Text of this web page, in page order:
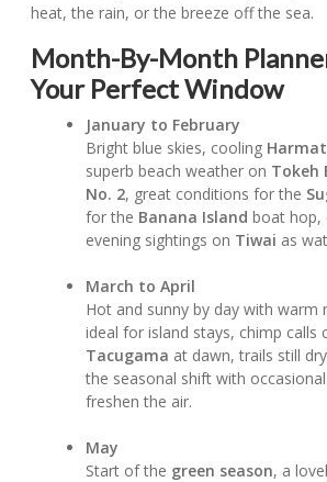
heat, the rain, or the breeze off the sea.
Month-By-Month
Your Perfect Window
January to February
Bright blue skies, cooling
superb beach weather on Tokeh
No. 2, great conditions for the
for the Banana Island boat hop,
evening sightings on Tiwai as
March to April
Hot and sunny by day with warm
ideal for island stays, chimp calls
Tacugama at dawn, trails still
the seasonal shift with
freshen the air.
May
Start of the green season, a